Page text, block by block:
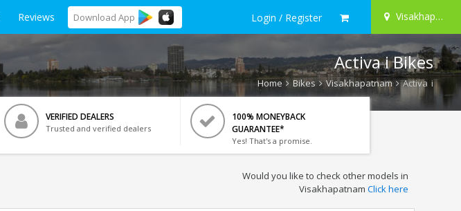
Reviews Download App Login / Register Visakhapatnam
Activa i Bikes
Home Bikes Visakhapatnam Activa i
VERIFIED DEALERS
Trusted and verified dealers
100% MONEYBACK
GUARANTEE*
Yes! That's a promise.
Would you like to check other models in
Visakhapatnam Click here